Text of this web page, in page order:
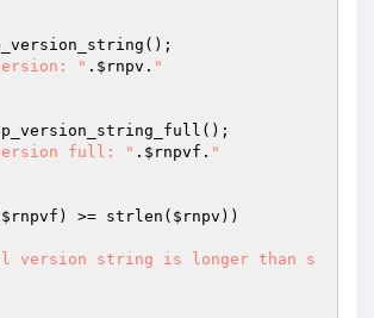
" . $rnpv . "
version full: " . $rnpvf . "
$rnpvf ) >= strlen( $rnpv ))
version string is longer than s